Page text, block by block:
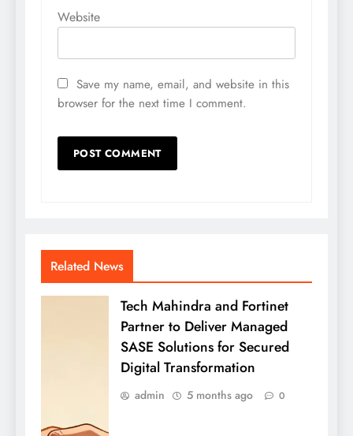
Website
Save my name, email, and website in this
browser for the next time I comment.
Related News
Tech Mahindra and Fortinet
Partner to Deliver Managed
SASE Solutions for Secured
Digital Transformation
admin 5 months ago 0